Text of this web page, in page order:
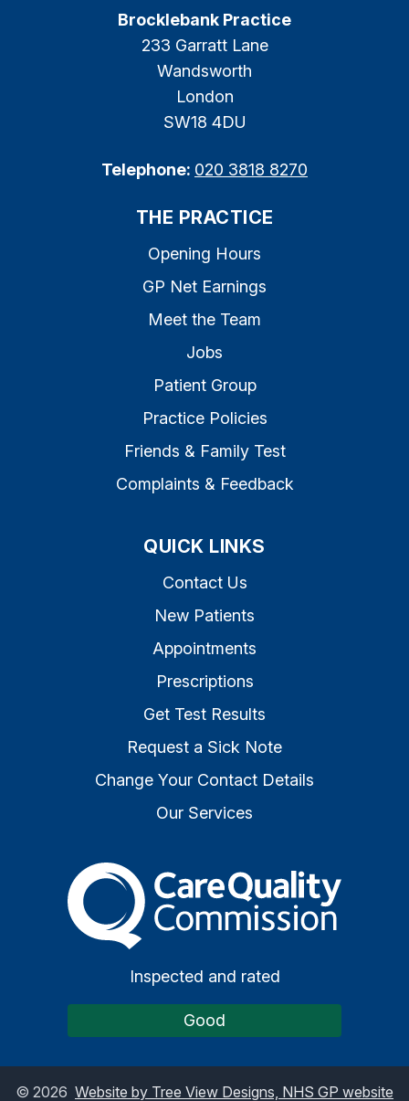
Brocklebank Practice
233 Garratt Lane
Wandsworth
London
SW18 4DU
Telephone: 020 3818 8270
THE PRACTICE
Opening Hours
GP Net Earnings
Meet the Team
Jobs
Patient Group
Practice Policies
Friends & Family Test
Complaints & Feedback
QUICK LINKS
Contact Us
New Patients
Appointments
Prescriptions
Get Test Results
Request a Sick Note
Change Your Contact Details
Our Services
The Care Quality
Inspected and rated
Good
© 2026 Website by Tree View Designs, NHS GP website